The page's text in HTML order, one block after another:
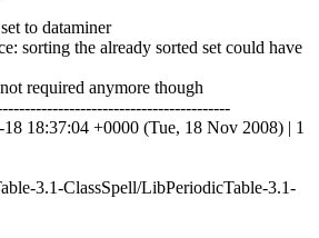
to dataminer
sorting the already sorted set could have
required anymore though
18:37:04 +0000 (Tue, 18 Nov 2008) | 1
3.1-ClassSpell/LibPeriodicTable-3.1-